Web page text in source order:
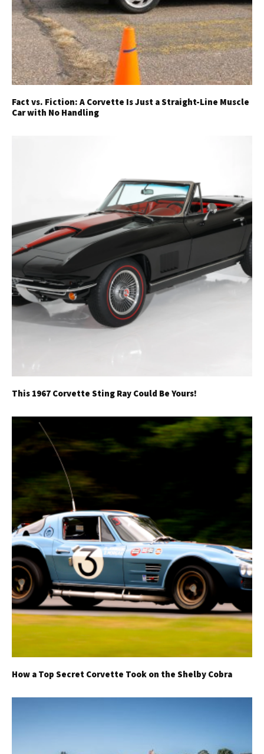
Already a Member?Sign in to your account
here.
Fact vs. Fiction: A Corvette Is Just a Straight-Line Muscle
Car with No Handling
This 1967 Corvette Sting Ray Could Be Yours!
How a Top Secret Corvette Took on the Shelby Cobra